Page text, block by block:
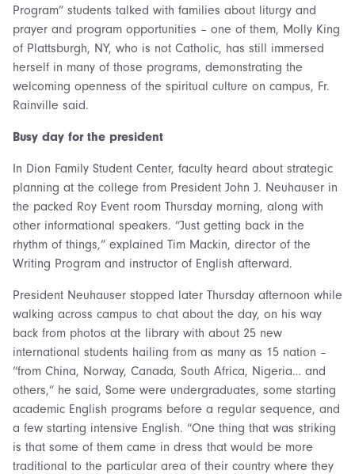
Program” students talked with families about liturgy and
prayer and program opportunities – one of them, Molly King
of Plattsburgh, NY, who is not Catholic, has still immersed
herself in many of those programs, demonstrating the
welcoming openness of the spiritual culture on campus, Fr.
Rainville said.
Busy day for the president
In Dion Family Student Center, faculty heard about strategic
planning at the college from President John J. Neuhauser in
the packed Roy Event room Thursday morning, along with
other informational speakers. “Just getting back in the
rhythm of things,” explained Tim Mackin, director of the
Writing Program and instructor of English afterward.
President Neuhauser stopped later Thursday afternoon while
walking across campus to chat about the day, on his way
back from photos at the library with about 25 new
international students hailing from as many as 15 nation –
“from China, Norway, Canada, South Africa, Nigeria… and
others,” he said, Some were undergraduates, some starting
academic English programs before a regular sequence, and
a few starting intensive English. “One thing that was striking
is that some of them came in dress that would be more
traditional to the particular area of their country where they